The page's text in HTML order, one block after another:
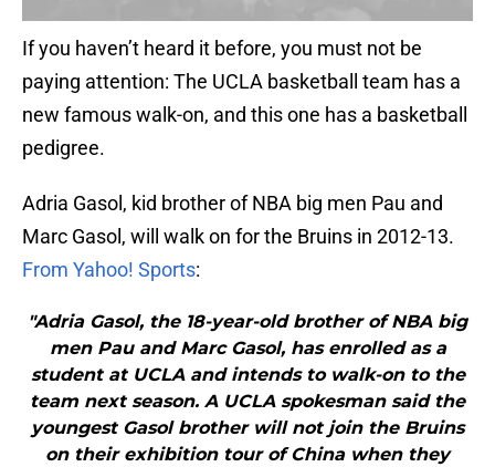
If you haven’t heard it before, you must not be
paying attention: The UCLA basketball team has a
new famous walk-on, and this one has a basketball
pedigree.
Adria Gasol, kid brother of NBA big men Pau and
Marc Gasol, will walk on for the Bruins in 2012-13.
From Yahoo! Sports:
"Adria Gasol, the 18-year-old brother of NBA big
men Pau and Marc Gasol, has enrolled as a
student at UCLA and intends to walk-on to the
team next season. A UCLA spokesman said the
youngest Gasol brother will not join the Bruins
on their exhibition tour of China when they